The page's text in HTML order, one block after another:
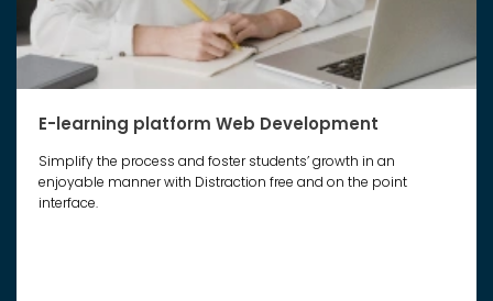
E-learning platform Web Development
Simplify the process and foster students’ growth in an
enjoyable manner with Distraction free and on the point
interface.